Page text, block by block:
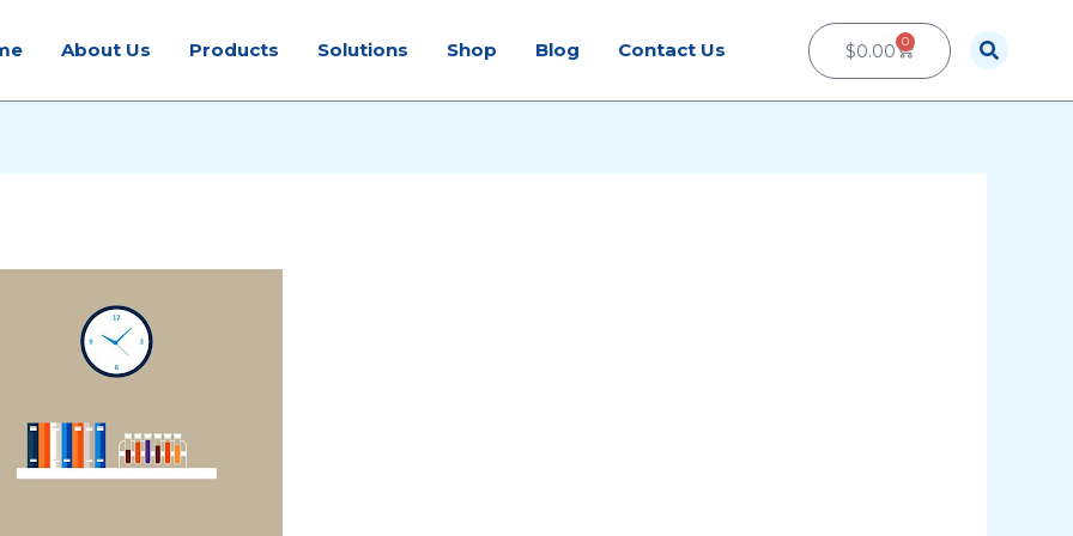
About Us Products Solutions Shop Blog Contact Us $0.00 0 Cart